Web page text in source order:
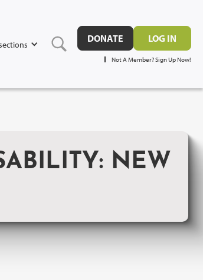
DONATE LOG IN
Not A Member? Sign Up Now!
NEW